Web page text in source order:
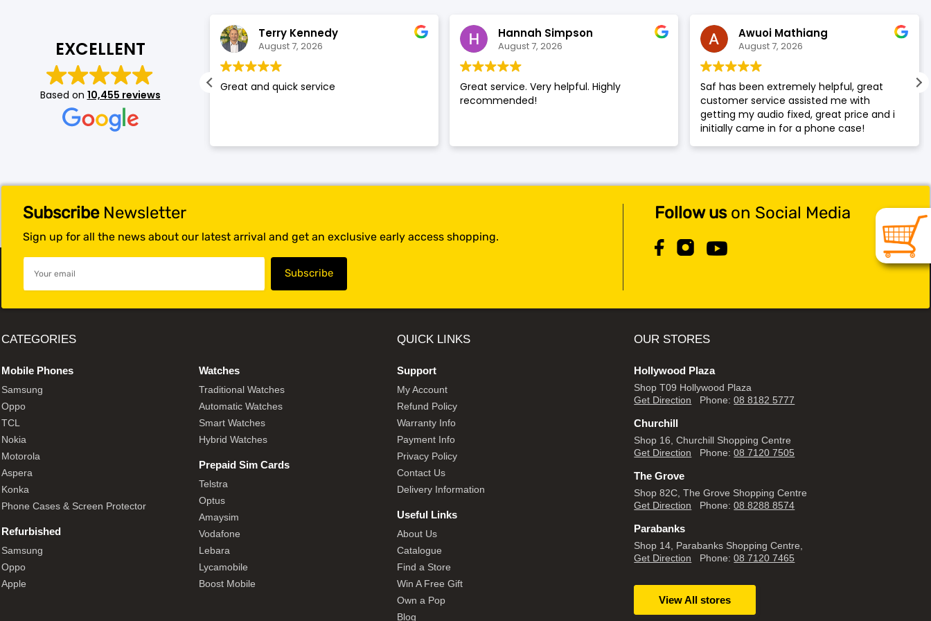
EXCELLENT
Based on 10,455 reviews
August 7, 2026
price excellent customer
Did an amazing deal!
Terry Kennedy
August 7, 2026
Great and quick service
Hannah Simpson
August 7, 2026
Great service. Very helpful. Highly
recommended!
Awuoi Mathiang
August 7, 2026
Saf has been extremely helpful, great
customer service assisted me with
getting my audio fixed, great price and i
initially came in for a phone case!
SubscribeNewsletter
Sign up for all the news about our latest arrival and get an exclusive early access shopping.
Follow uson Social Media
CATEGORIES
Mobile Phones
Samsung
Oppo
TCL
Nokia
Motorola
Aspera
Konka
Phone Cases & Screen Protector
Refurbished
Samsung
Oppo
Apple
Watches
Traditional Watches
Automatic Watches
Smart Watches
Hybrid Watches
Prepaid Sim Cards
Telstra
Optus
Amaysim
Vodafone
Lebara
Lycamobile
Boost Mobile
QUICK LINKS
Support
My Account
Refund Policy
Warranty Info
Payment Info
Privacy Policy
Contact Us
Delivery Information
Useful Links
About Us
Catalogue
Find a Store
Win A Free Gift
Own a Pop
Blog
OUR STORES
Hollywood Plaza
Shop T09 Hollywood Plaza
Get Direction Phone:08 8182 5777
Churchill
Shop 16, Churchill Shopping Centre
Get Direction Phone:08 7120 7505
The Grove
Shop 82C, The Grove Shopping Centre
Get Direction Phone:08 8288 8574
Parabanks
Shop 14, Parabanks Shopping Centre,
Get Direction Phone:08 7120 7465
View All stores
SHOP BY BRANDS
Air Purifier
SHOP BY BRANDS